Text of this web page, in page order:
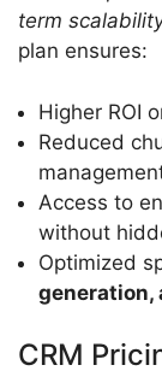
term
plan ensures:
Higher ROI
Reduced
Access to
without
Optimized
generation,
CRM